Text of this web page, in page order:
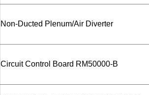
Non-Ducted Plenum/Air Diverter
Circuit Control Board RM50000-B